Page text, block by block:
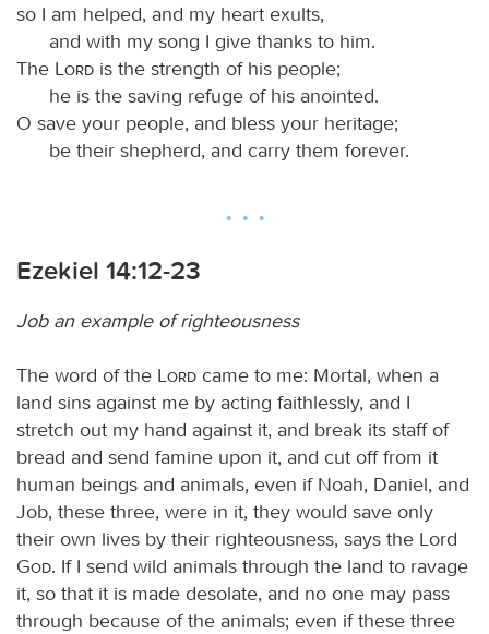
so I am helped, and my heart exults,
and with my song I give thanks to him.
The
Lord is the strength of his people;
he is the saving refuge of his anointed.
O save your people, and bless your heritage;
be their shepherd, and carry them forever.
Ezekiel 14:12-23
Job an example of righteousness
The word of the Lord came to me: Mortal, when a
land sins against me by acting faithlessly, and I
stretch out my hand against it, and break its staff of
bread and send famine upon it, and cut off from it
human beings and animals, even if Noah, Daniel, and
Job, these three, were in it, they would save only
their own lives by their righteousness, says the Lord
God. If I send wild animals through the land to ravage
it, so that it is made desolate, and no one may pass
through because of the animals; even if these three